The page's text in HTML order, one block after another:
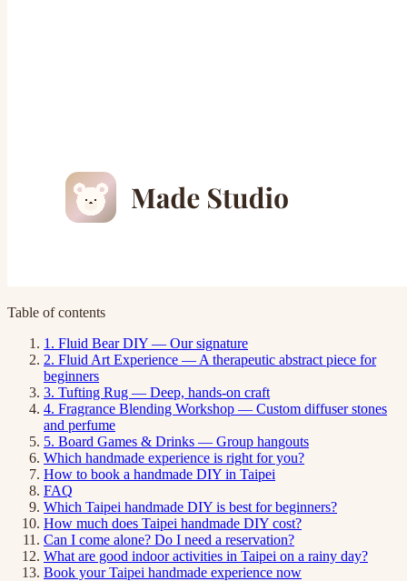
Table of contents
1. Fluid Bear DIY — Our signature
2. Fluid Art Experience — A therapeutic abstract piece for
beginners
3. Tufting Rug — Deep, hands-on craft
4. Fragrance Blending Workshop — Custom diffuser stones
and perfume
5. Board Games & Drinks — Group hangouts
Which handmade experience is right for you?
How to book a handmade DIY in Taipei
FAQ
Which Taipei handmade DIY is best for beginners?
How much does Taipei handmade DIY cost?
Can I come alone? Do I need a reservation?
What are good indoor activities in Taipei on a rainy day?
Book your Taipei handmade experience now